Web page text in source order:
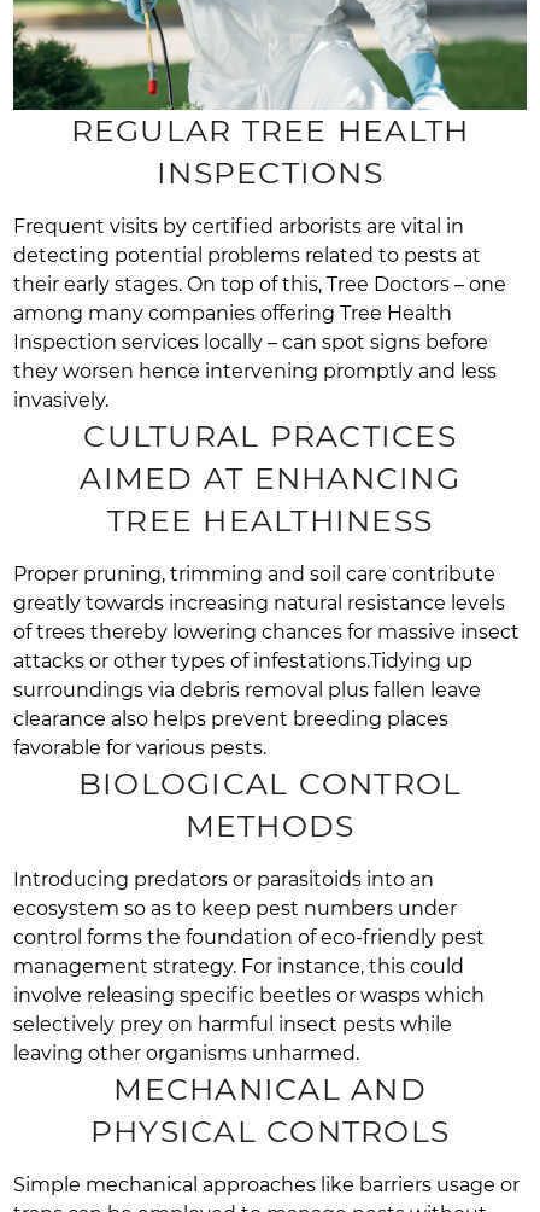
REGULAR TREE HEALTH
INSPECTIONS
Frequent visits by certified arborists are vital in
detecting potential problems related to pests at
their early stages. On top of this, Tree Doctors – one
among many companies offering Tree Health
Inspection services locally – can spot signs before
they worsen hence intervening promptly and less
invasively.
CULTURAL PRACTICES
AIMED AT ENHANCING
TREE HEALTHINESS
Proper pruning, trimming and soil care contribute
greatly towards increasing natural resistance levels
of trees thereby lowering chances for massive insect
attacks or other types of infestations.Tidying up
surroundings via debris removal plus fallen leave
clearance also helps prevent breeding places
favorable for various pests.
BIOLOGICAL CONTROL
METHODS
Introducing predators or parasitoids into an
ecosystem so as to keep pest numbers under
control forms the foundation of eco-friendly pest
management strategy. For instance, this could
involve releasing specific beetles or wasps which
selectively prey on harmful insect pests while
leaving other organisms unharmed.
MECHANICAL AND
PHYSICAL CONTROLS
Simple mechanical approaches like barriers usage or